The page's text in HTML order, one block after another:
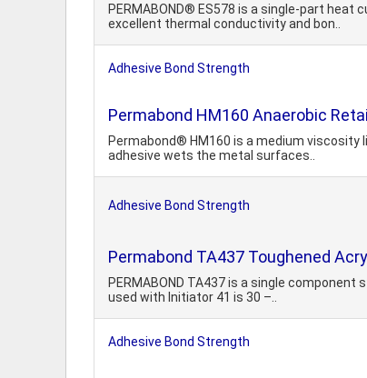
PERMABOND® ES578 is a single-part
excellent thermal conductivity and bon..
Adhesive Bond Strength
Permabond HM160 Anaerobic
Permabond® HM160 is a medium
adhesive wets the metal surfaces..
Adhesive Bond Strength
Permabond TA437 Toughened
PERMABOND TA437 is a single
used with Initiator 41 is 30 –..
Adhesive Bond Strength